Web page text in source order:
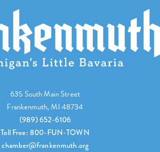
635 South Main Street
Frankenmuth, MI 48734
(989) 652-6106
Toll Free: 800-FUN-TOWN
chamber@frankenmuth.org